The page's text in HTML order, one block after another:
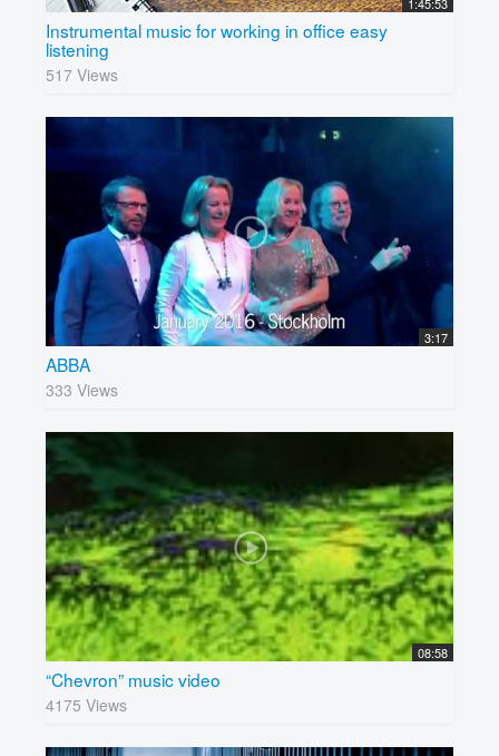
Instrumental music for working in office easy
listening
517 Views
3:17
ABBA
333 Views
08:58
“Chevron” music video
4175 Views